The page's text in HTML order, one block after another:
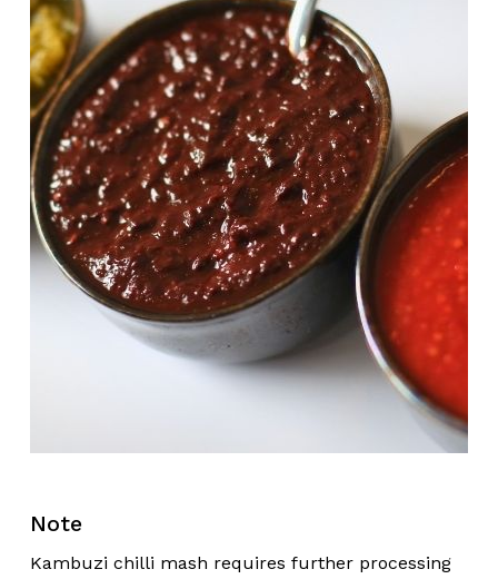
Note
Kambuzi chilli mash requires further processing